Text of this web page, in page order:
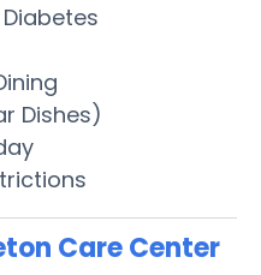
Dishes)
Care Center